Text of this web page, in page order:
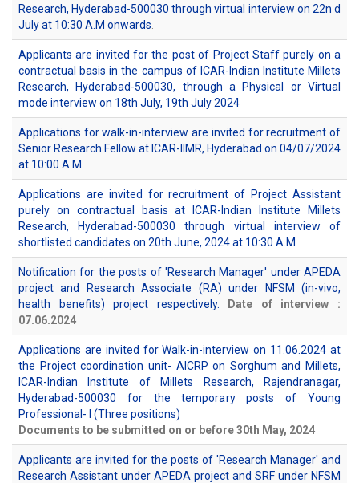
Research, Hyderabad-500030 through virtual interview on 22n d
July at 10:30 A.M onwards
Applicants are invited for the post of Project Staff purely on a
contractual basis in the campus of ICAR-Indian Institute Millets
Research, Hyderabad-500030, through a Physical or Virtual
mode interview on 18th July, 19th July 2024
Applications for walk-in-interview are invited for recruitment of
Senior Research Fellow at ICAR-IIMR, Hyderabad on 04/07/2024
at 10:00 A.M
Applications are invited for recruitment of Project Assistant
purely on contractual basis at ICAR-Indian Institute Millets
Research, Hyderabad-500030 through virtual interview of
shortlisted candidates on 20th June, 2024 at 10:30 A.M
Notification for the posts of 'Research Manager' under APEDA
project and Research Associate (RA) under NFSM (in-vivo,
health benefits) project respectively.
Date of interview :
07.06.2024
Applications are invited for Walk-in-interview on 11.06.2024 at
the Project coordination unit- AICRP on Sorghum and Millets,
ICAR-Indian Institute of Millets Research, Rajendranagar,
Hyderabad-500030 for the temporary posts of Young
Professional- I (Three positions)
Documents to be submitted on or before 30th May, 2024
Applicants are invited for the posts of 'Research Manager' and
Research Assistant under APEDA project and SRF under NFSM